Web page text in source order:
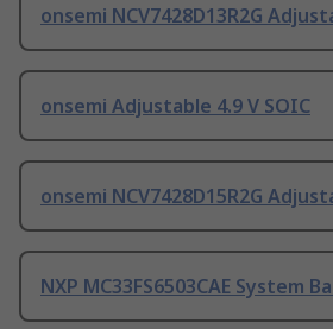
onsemi NCV7428D13R2G
onsemi Adjustable 4.9 V SOIC
onsemi NCV7428D15R2G
NXP MC33FS6503CAE System